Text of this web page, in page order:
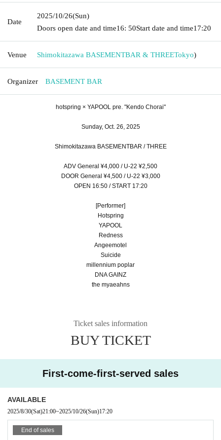
Date
2025/10/26(Sun)
Doors open date and time16: 50Start date and time17:20
Venue Shimokitazawa BASEMENTBAR & THREETokyo)
Organizer BASEMENT BAR
hotspring × YAPOOL pre. "Kendo Chorai"
Sunday, Oct. 26, 2025
Shimokitazawa BASEMENTBAR / THREE
ADV General ¥4,000 / U-22 ¥2,500
DOOR General ¥4,500 / U-22 ¥3,000
OPEN 16:50 / START 17:20
[Performer]
Hotspring
YAPOOL
Redness
Angeemotel
Suicide
millennium poplar
DNA GAINZ
the myaeahns
Ticket sales information
BUY TICKET
First-come-first-served sales
AVAILABLE
2025/8/30(Sat)21:00~2025/10/26(Sun)17:20
End of sales